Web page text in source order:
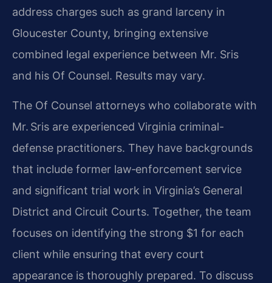
address charges such as grand larceny in
Gloucester County, bringing extensive
combined legal experience between Mr. Sris
and his Of Counsel. Results may vary.
The Of Counsel attorneys who collaborate with
Mr. Sris are experienced Virginia criminal-
defense practitioners. They have backgrounds
that include former law‑enforcement service
and significant trial work in Virginia’s General
District and Circuit Courts. Together, the team
focuses on identifying the strong $1 for each
client while ensuring that every court
appearance is thoroughly prepared. To discuss